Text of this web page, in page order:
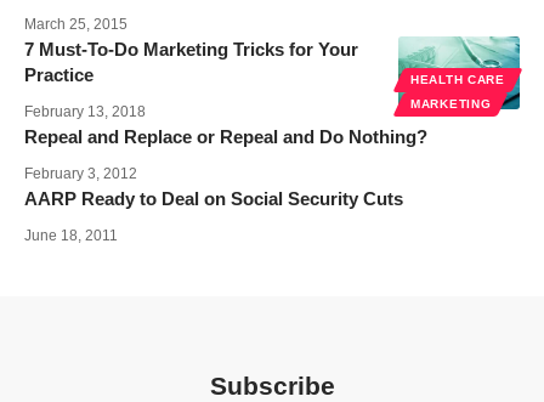
March 25, 2015
HEALTH CARE
MARKETING
7 Must-To-Do Marketing Tricks for Your
Practice
February 13, 2018
Repeal and Replace or Repeal and Do Nothing?
February 3, 2012
AARP Ready to Deal on Social Security Cuts
June 18, 2011
Subscribe